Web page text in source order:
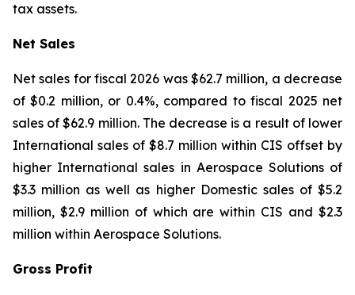
tax assets.
Net Sales
Net sales for fiscal 2026 was $62.7 million, a decrease
of $0.2 million, or 0.4%, compared to fiscal 2025 net
sales of $62.9 million. The decrease is a result of lower
International sales of $8.7 million within CIS offset by
higher International sales in Aerospace Solutions of
$3.3 million as well as higher Domestic sales of $5.2
million, $2.9 million of which are within CIS and $2.3
million within Aerospace Solutions.
Gross Profit